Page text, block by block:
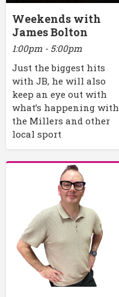
Weekends with
James Bolton
1:00pm - 5:00pm
Just the biggest hits
with JB, he will also
keep an eye out with
what’s happening with
the Millers and other
local sport